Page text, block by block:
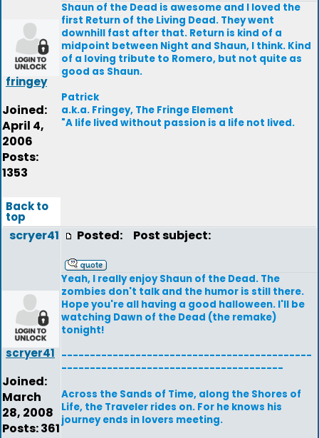
fringey
Joined:
April 4,
2006
Posts:
1353
Shaun of the Dead is awesome and I loved the
first Return of the Living Dead. They went
downhill fast after that. Return is kind of a
midpoint between Night and Shaun, I think. Kind
of a loving tribute to Romero, but not quite as
good as Shaun.
Patrick
a.k.a. Fringey, The Fringe Element
"A life lived without passion is a life not lived.
Back to
top
scryer41
scryer41
Joined:
March
28, 2008
Posts: 361
Posted: Post subject:
Yeah, I really enjoy Shaun of the Dead. The
zombies don't talk and the humor is still there.
Hope you're all having a good halloween. I'll be
watching Dawn of the Dead (the remake)
tonight!
--------------------------------------------
---------------------------------------
Across the Sands of Time, along the Shores of
Life, the Traveler rides on. For he knows his
journey ends in lovers meeting.